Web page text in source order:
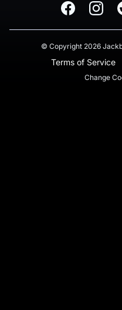
FacebookInstagram
© Copyright 2026
Terms of Service
Change